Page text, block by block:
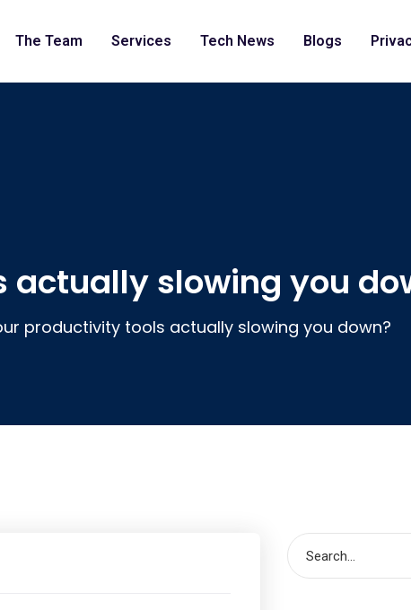
The Team Services Tech News Blogs
slowing you
productivity tools actually slowing you down?